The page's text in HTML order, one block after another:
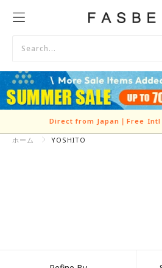
FASBEE
Direct from Japan｜Free
ホーム YOSHITO